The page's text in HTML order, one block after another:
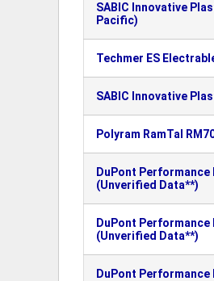
SABIC Innovative
Pacific)
Techmer ES
SABIC Innovative
Polyram RamTal
DuPont Performance
(Unverified Data**)
DuPont Performance
(Unverified Data**)
DuPont